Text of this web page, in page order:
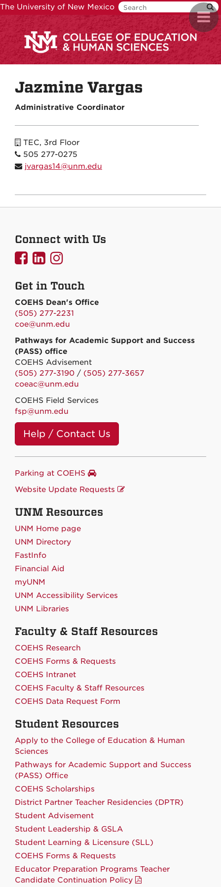
Skip
to
main
content
The University of New Mexico
Jazmine Vargas
Administrative Coordinator
TEC, 3rd Floor
505 277-0275
jvargas14@unm.edu
Connect with Us
UNMCOEHS
Facebook
UNMCOEHS
Linkedin
UNMCOEHS
Instagram
Get in Touch
COEHS Dean's Office
(505) 277-2231
coe@unm.edu
Pathways for Academic Support and Success
(PASS) office
COEHS Advisement
(505) 277-3190 / (505) 277-3657
coeac@unm.edu
COEHS Field Services
fsp@unm.edu
Help / Contact Us
Parking at COEHS
Website Update Requests
UNM Resources
UNM Home page
UNM Directory
FastInfo
Financial Aid
myUNM
UNM Accessibility Services
UNM Libraries
Faculty & Staff Resources
COEHS Research
COEHS Forms & Requests
COEHS Intranet
COEHS Faculty & Staff Resources
COEHS Data Request Form
Student Resources
Apply to the College of Education & Human
Sciences
Pathways for Academic Support and Success
(PASS) Office
COEHS Scholarships
District Partner Teacher Residencies (DPTR)
Student Advisement
Student Leadership & GSLA
Student Learning & Licensure (SLL)
COEHS Forms & Requests
Educator Preparation Programs Teacher
Candidate Continuation Policy